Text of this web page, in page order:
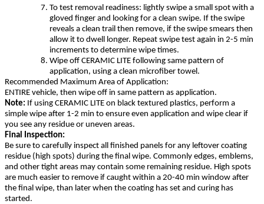
To test removal readiness: lightly swipe a small spot with a
gloved finger and looking for a clean swipe. If the swipe
reveals a clean trail then remove, if the swipe smears then
allow it to dwell longer. Repeat swipe test again in 2-5 min
increments to determine wipe times.
Wipe off CERAMIC LITE following same pattern of
application, using a clean microfiber towel.
Recommended Maximum Area of Application:
ENTIRE vehicle, then wipe off in same pattern as application.
Note: If using CERAMIC LITE on black textured plastics, perform a
simple wipe after 1-2 min to ensure even application and wipe clear if
you see any residue or uneven areas.
Final Inspection:
Be sure to carefully inspect all finished panels for any leftover coating
residue (high spots) during the final wipe. Commonly edges, emblems,
and other tight areas may contain some remaining residue. High spots
are much easier to remove if caught within a 20-40 min window after
the final wipe, than later when the coating has set and curing has
started.